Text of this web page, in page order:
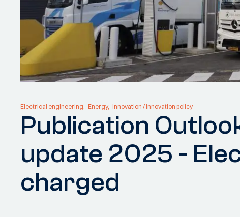
Electrical engineering Energy Innovation / innovation policy
Publication
update 2025 -
charged